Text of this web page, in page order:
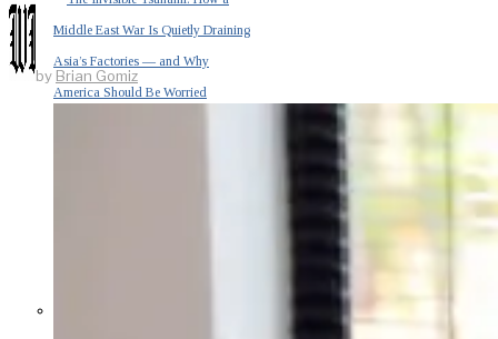
Middle East War Is Quietly Draining
Asia’s Factories — and Why
America Should Be Worried
by Brian Gomiz